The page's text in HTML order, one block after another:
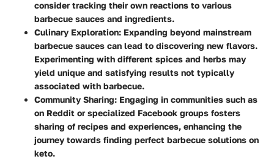
consider tracking their own reactions to various
barbecue sauces and ingredients.
Culinary Exploration: Expanding beyond mainstream
barbecue sauces can lead to discovering new flavors.
Experimenting with different spices and herbs may
yield unique and satisfying results not typically
associated with barbecue.
Community Sharing: Engaging in communities such as
on Reddit or specialized Facebook groups fosters
sharing of recipes and experiences, enhancing the
journey towards finding perfect barbecue solutions on
keto.